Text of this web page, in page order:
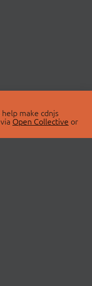
make cdnjs
Open Collective or